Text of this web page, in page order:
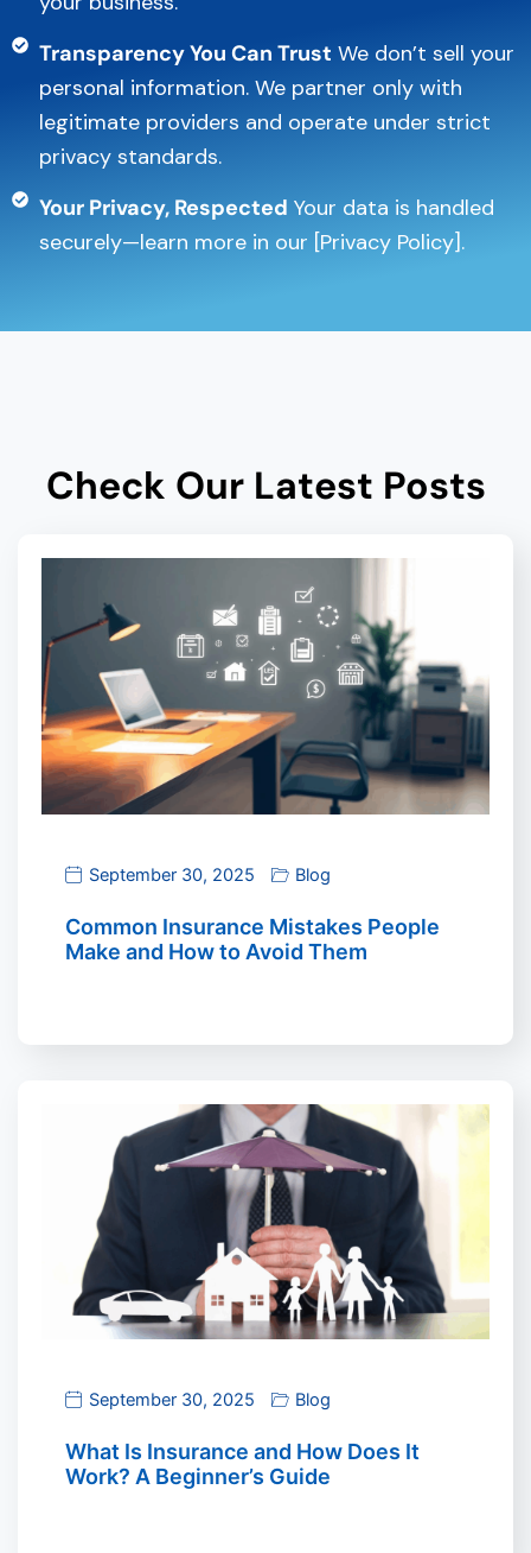
Transparency You Can Trust We don’t sell your
personal information. We partner only with
legitimate providers and operate under strict
privacy standards.
Your Privacy, Respected Your data is handled
securely—learn more in our [Privacy Policy].
Check Our Latest Posts
September 30, 2025 Blog
Common Insurance Mistakes People
Make and How to Avoid Them
September 30, 2025 Blog
What Is Insurance and How Does It
Work? A Beginner’s Guide